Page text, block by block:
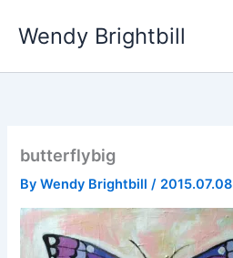
Wendy Brightbill
butterflybig
ByWendy Brightbill/ 2015.07.08